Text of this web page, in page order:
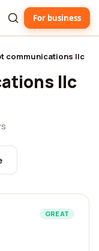
For business
communications llc
llc
GREAT